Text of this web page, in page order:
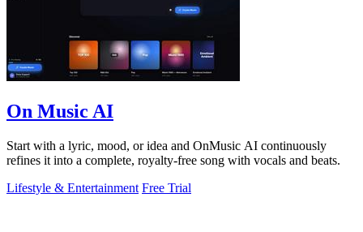
On Music AI
Start with a lyric, mood, or idea and OnMusic AI continuously
refines it into a complete, royalty-free song with vocals and beats.
Lifestyle & Entertainment Free Trial